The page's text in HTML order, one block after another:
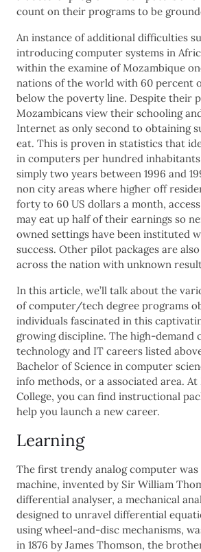
count on their programs to be
An instance of additional difficulties
introducing computer systems in
within the examine of Mozambique
nations of the world with 60 percent
below the poverty line. Despite their
Mozambicans view their schooling
Internet as only second to obtaining
eat. This is proven in statistics that
in computers per hundred
simply two years between 1996 and
non city areas where higher off
forty to 60 US dollars a month,
may eat up half of their earnings so
owned settings have been instituted
success. Other pilot packages are
across the nation with unknown
In this article, we’ll talk about the
of computer/tech degree programs
individuals fascinated in this
growing discipline. The high-demand
technology and IT careers listed
Bachelor of Science in computer
info methods, or a associated area.
College, you can find instructional
help you launch a new career.
Learning
The first trendy analog computer
machine, invented by Sir William
differential analyser, a mechanical
designed to unravel differential
using wheel-and-disc mechanisms,
in 1876 by James Thomson, the